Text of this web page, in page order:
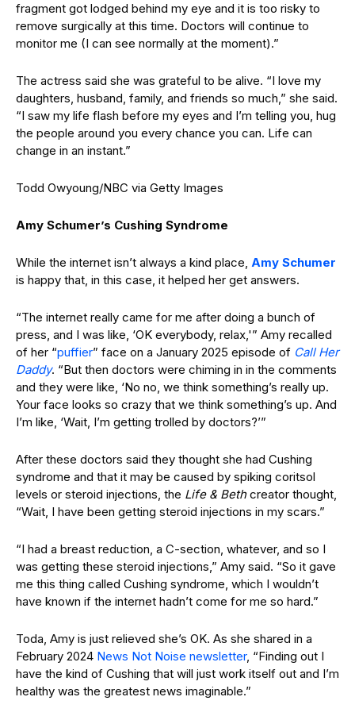
fragment got lodged behind my eye and it is too risky to
remove surgically at this time. Doctors will continue to
monitor me (I can see normally at the moment).”
The actress said she was grateful to be alive. “I love my
daughters, husband, family, and friends so much,” she said.
“I saw my life flash before my eyes and I’m telling you, hug
the people around you every chance you can. Life can
change in an instant.”
Todd Owyoung/NBC via Getty Images
Amy Schumer’s Cushing Syndrome
While the internet isn’t always a kind place, Amy Schumer
is happy that, in this case, it helped her get answers.
“The internet really came for me after doing a bunch of
press, and I was like, ‘OK everybody, relax,'” Amy recalled
of her “puffier” face on a January 2025 episode of Call Her
Daddy. “But then doctors were chiming in in the comments
and they were like, ‘No no, we think something’s really up.
Your face looks so crazy that we think something’s up. And
I’m like, ‘Wait, I’m getting trolled by doctors?’”
After these doctors said they thought she had Cushing
syndrome and that it may be caused by spiking coritsol
levels or steroid injections, the Life & Bethcreator thought,
“Wait, I have been getting steroid injections in my scars.”
“I had a breast reduction, a C-section, whatever, and so I
was getting these steroid injections,” Amy said. “So it gave
me this thing called Cushing syndrome, which I wouldn’t
have known if the internet hadn’t come for me so hard.”
Toda, Amy is just relieved she’s OK. As she shared in a
February 2024 News Not Noise newsletter, “Finding out I
have the kind of Cushing that will just work itself out and I’m
healthy was the greatest news imaginable.”